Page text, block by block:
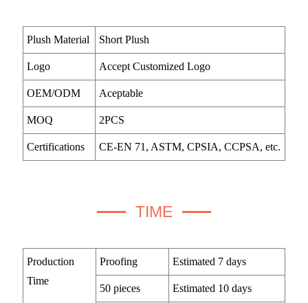
Plush Material Short Plush
Logo Accept Customized Logo
OEM/ODM Aceptable
MOQ 2PCS
Certifications CE-EN 71, ASTM, CPSIA, CCPSA, etc.
TIME
Production
Time
Proofing Estimated 7 days
50 pieces Estimated 10 days